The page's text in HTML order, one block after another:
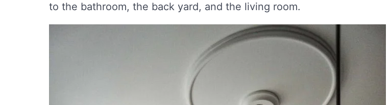
to the bathroom, the back yard, and the living room.